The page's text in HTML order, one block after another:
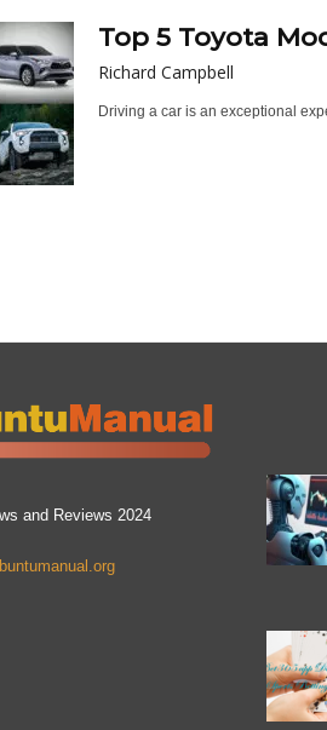
Top 5 Toyota
Richard Campbell
Driving a car is an exceptional
and Reviews 2024